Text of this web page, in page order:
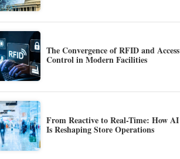
The Convergence of RFID and Access
Control in Modern Facilities
From Reactive to Real-Time: How AI
Is Reshaping Store Operations